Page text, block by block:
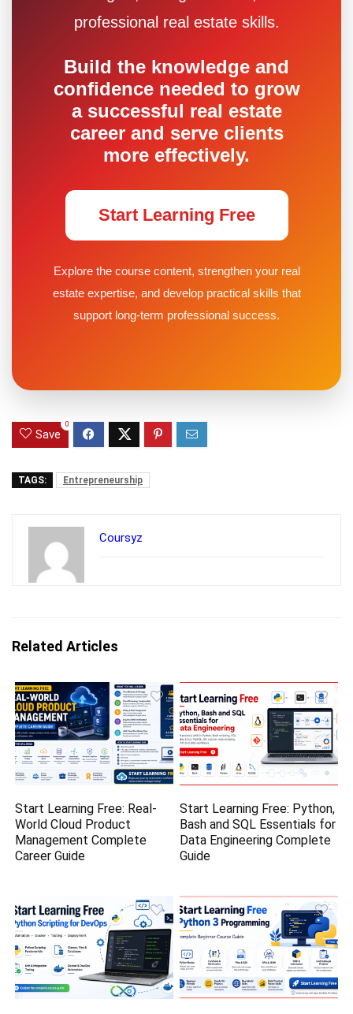
professional real estate skills.
Build the knowledge and
confidence needed to grow
a successful real estate
career and serve clients
more effectively.
Start Learning Free
Explore the course content, strengthen your real
estate expertise, and develop practical skills that
support long-term professional success.
Save
0
TAGS: Entrepreneurship
Coursyz
Related Articles
Start Learning Free: Real-
World Cloud Product
Management Complete
Career Guide
Start Learning Free: Python,
Bash and SQL Essentials for
Data Engineering Complete
Guide